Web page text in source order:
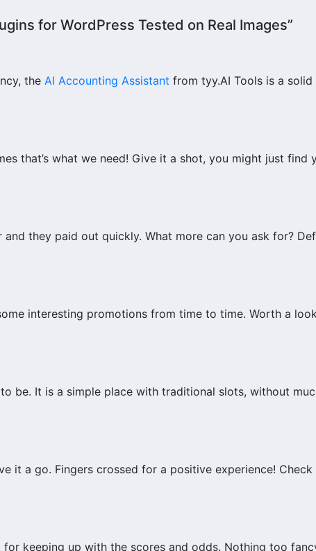
for WordPress Tested on Real Images”
the AI Accounting Assistant from tyy.AI Tools is a
that’s what we need! Give it a shot, you might just find
they paid out quickly. What more can you ask for?
interesting promotions from time to time. Worth a
be. It is a simple place with traditional slots, without
it a go. Fingers crossed for a positive experience!
keeping up with the scores and odds. Nothing too